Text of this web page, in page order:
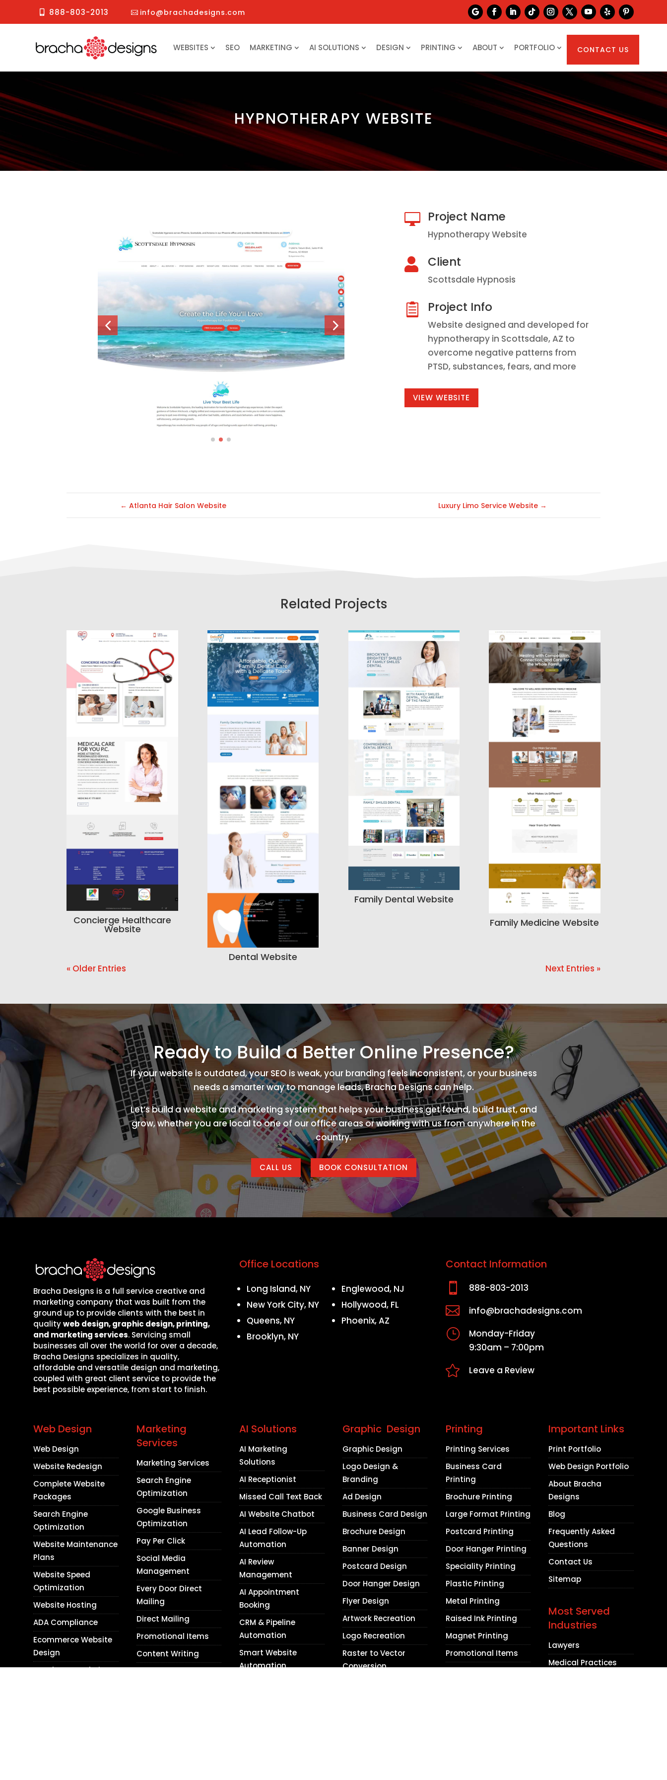
888-803-2013 info@brachadesigns.com
WEBSITES SEO MARKETING AI SOLUTIONS DESIGN PRINTING ABOUT PORTFOLIO CONTACT US
HYPNOTHERAPY WEBSITE
 Project Name
Hypnotherapy Website
 Client
Scottsdale Hypnosis
 Project Info
Website designed and developed for
hypnotherapy in Scottsdale, AZ to
overcome negative patterns from
PTSD, substances, fears, and more
VIEW WEBSITE
← Atlanta Hair Salon Website Luxury Limo Service Website →
Related Projects
Concierge Healthcare
Website
Dental Website
Family Dental Website
Family Medicine Website
« Older Entries Next Entries »
Ready to Build a Better Online Presence?
If your website is outdated, your SEO is weak, your branding feels inconsistent, or your business
needs a smarter way to manage leads, Bracha Designs can help.
Let’s build a website and marketing system that helps your business get found, build trust, and
grow, whether you are local to one of our office areas or working with us from anywhere in the
country.
CALL US BOOK CONSULTATION
Bracha Designs is a full service creative and
marketing company that was built from the
ground up to provide clients with the best in
qualityweb design, graphic design, printing,
and marketing services. Servicing small
businesses all over the world for over a decade,
Bracha Designs specializes in quality,
affordable and versatile design and marketing,
coupled with great client service to provide the
best possible experience, from start to finish.
Office Locations
Long Island, NY
New York City, NY
Queens, NY
Brooklyn, NY
Englewood, NJ
Hollywood, FL
Phoenix, AZ
Contact Information

888-803-2013
 info@brachadesigns.com
}
Monday-Friday
9:30am – 7:00pm
 Leave a Review
Web Design
Web Design
Website Redesign
Complete Website
Packages
Search Engine
Optimization
Website Maintenance
Plans
Website Speed
Optimization
Website Hosting
ADA Compliance
Ecommerce Website
Design
WordPress Website
Marketing
Services
Marketing Services
Search Engine
Optimization
Google Business
Optimization
Pay Per Click
Social Media
Management
Every Door Direct
Mailing
Direct Mailing
Promotional Items
Content Writing
AI Solutions
AI Marketing
Solutions
AI Receptionist
Missed Call Text Back
AI Website Chatbot
AI Lead Follow-Up
Automation
AI Review
Management
AI Appointment
Booking
CRM & Pipeline
Automation
Smart Website
Automation
Graphic Design
Graphic Design
Logo Design &
Branding
Ad Design
Business Card Design
Brochure Design
Banner Design
Postcard Design
Door Hanger Design
Flyer Design
Artwork Recreation
Logo Recreation
Raster to Vector
Conversion
Printing
Printing Services
Business Card
Printing
Brochure Printing
Large Format Printing
Postcard Printing
Door Hanger Printing
Speciality Printing
Plastic Printing
Metal Printing
Raised Ink Printing
Magnet Printing
Promotional Items
Important Links
Print Portfolio
Web Design Portfolio
About Bracha
Designs
Blog
Frequently Asked
Questions
Contact Us
Sitemap
Most Served
Industries
Lawyers
Medical Practices